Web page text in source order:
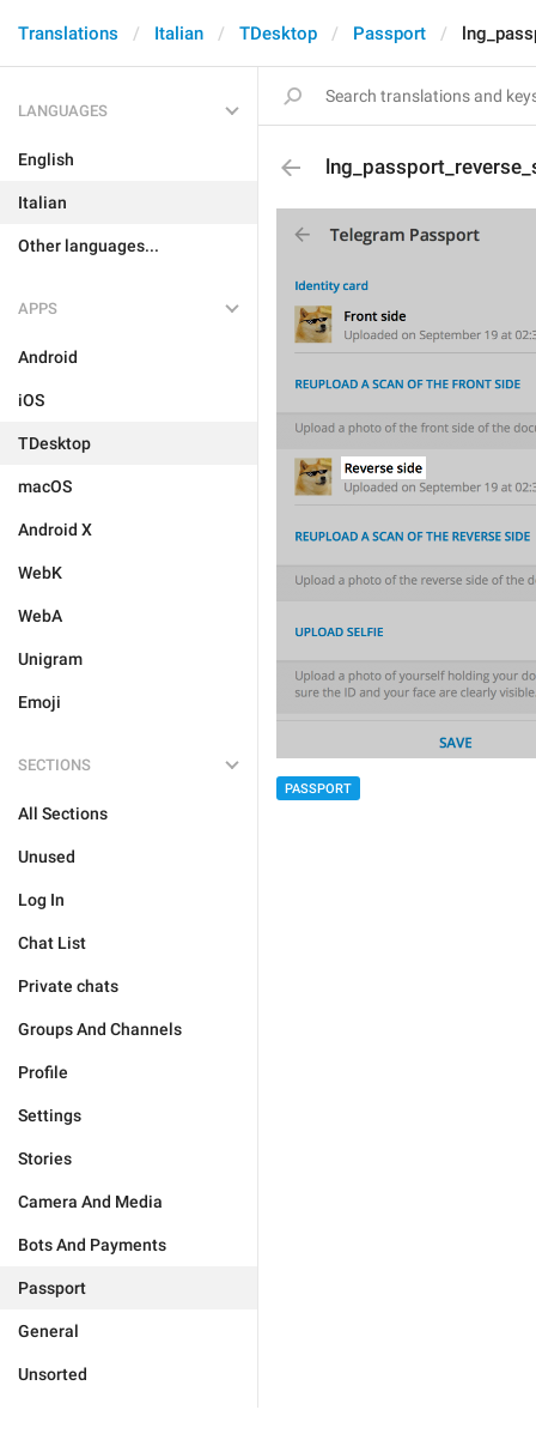
Translations Italian TDesktop Passport
LANGUAGES
English
Italian
Other languages...
APPS
Android
iOS
TDesktop
macOS
Android X
WebK
WebA
Unigram
Emoji
SECTIONS
All Sections
Unused
Log In
Chat List
Private chats
Groups And Channels
Profile
Settings
Stories
Camera And Media
Bots And Payments
Passport
General
Unsorted
PASSPORT